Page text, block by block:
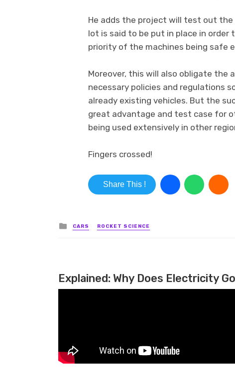
He adds the project will test out the
lot is said to be put in place in
priority of the machines being safe
Moreover, this will also obligate the
necessary policies and regulations
already existing vehicles. But the
great advantage and test case for
being used extensively in other
Fingers crossed!
Share This !
Posted in
CARS ROCKET SCIENCE
Explained: Why Does Electricity